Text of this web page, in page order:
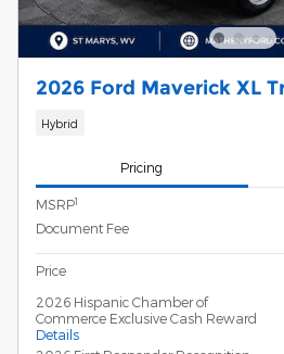
2026 Ford Maverick XL
Hybrid
Pricing
MSRP1
Document Fee
Price
2026 Hispanic Chamber of
Commerce Exclusive Cash Reward
Details